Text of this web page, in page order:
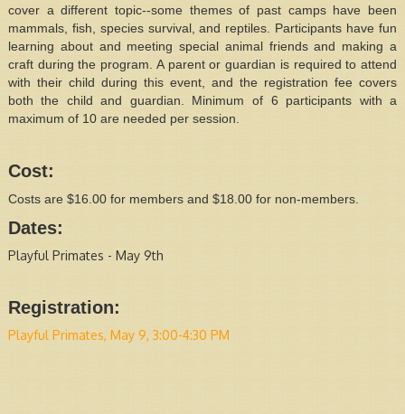
cover a different topic--some themes of past camps have been
mammals, fish, species survival, and reptiles. Participants have fun
learning about and meeting special animal friends and making a
craft during the program. A parent or guardian is required to attend
with their child during this event, and the registration fee covers
both the child and guardian. Minimum of 6 participants with a
maximum of 10 are needed per session.
Cost:
Costs are $16.00 for members and $18.00 for non-members.
Dates:
Playful Primates - May 9th
Registration:
Playful Primates, May 9, 3:00-4:30 PM